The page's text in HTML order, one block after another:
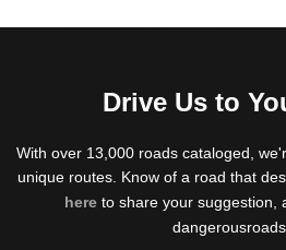
Drive Us to
With over 13,000 roads cataloged,
unique routes. Know of a road that
hereto share your suggestion,